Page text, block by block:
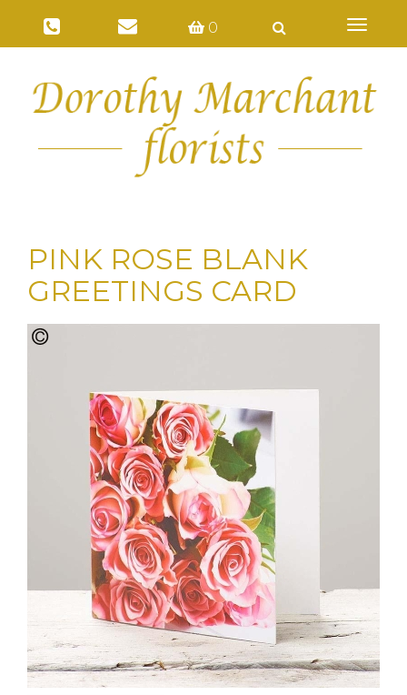
0
PINK ROSE BLANK
GREETINGS CARD